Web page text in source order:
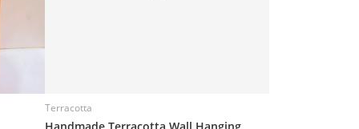
Terracotta
Handmade Terracotta Wall Hanging